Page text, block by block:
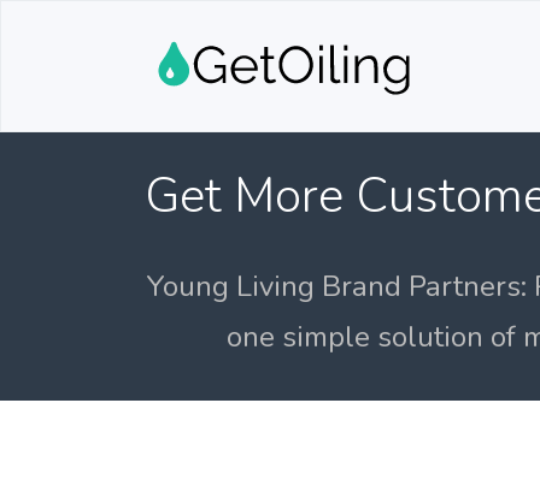
Get More
Young Living Brand
one simple solution of